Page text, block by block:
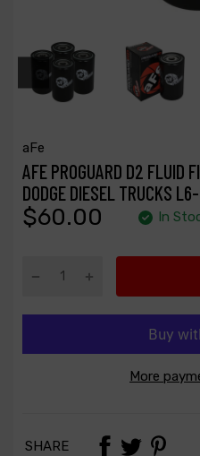
aFe
AFE PROGUARD D2 FLUID
DODGE DIESEL TRUCKS
$60.00 In
More
SHARE